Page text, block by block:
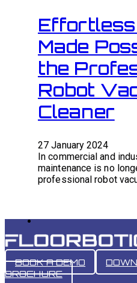
Effortless
Made
the
Robot
Cleaner
27 January 2024
In commercial and
maintenance is no
professional robot
BOOK A DEMO
BROCHURE